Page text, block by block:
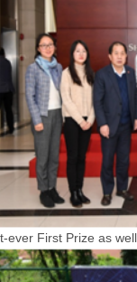
First Prize as